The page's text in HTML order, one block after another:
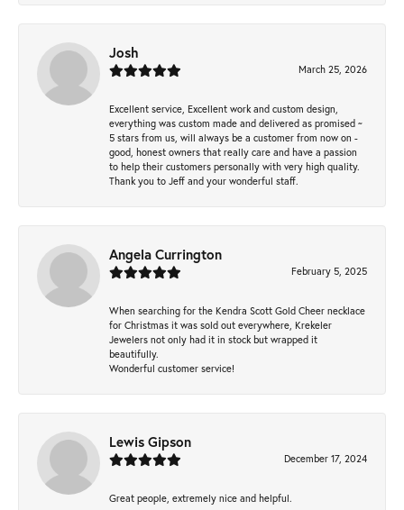
Josh
March 25, 2026
Excellent service, Excellent work and custom design,
everything was custom made and delivered as promised ~
5 stars from us, will always be a customer from now on -
good, honest owners that really care and have a passion
to help their customers personally with very high quality.
Thank you to Jeff and your wonderful staff.
Angela Currington
February 5, 2025
When searching for the Kendra Scott Gold Cheer necklace
for Christmas it was sold out everywhere, Krekeler
Jewelers not only had it in stock but wrapped it
beautifully.
Wonderful customer service!
Lewis Gipson
December 17, 2024
Great people, extremely nice and helpful.